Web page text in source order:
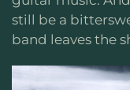
still be a
band leaves the